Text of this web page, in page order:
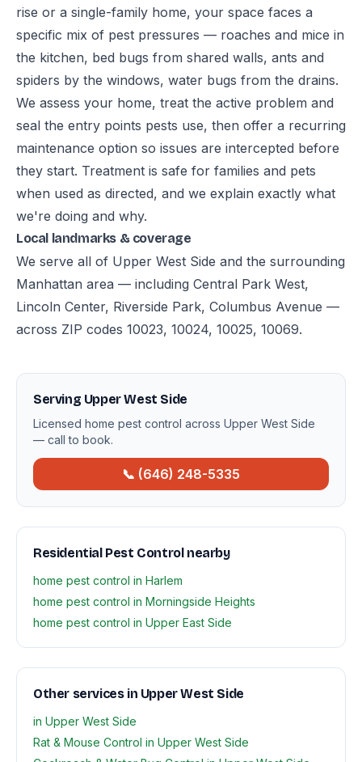
rise or a single-family home, your space faces a
specific mix of pest pressures — roaches and mice in
the kitchen, bed bugs from shared walls, ants and
spiders by the windows, water bugs from the drains.
We assess your home, treat the active problem and
seal the entry points pests use, then offer a recurring
maintenance option so issues are intercepted before
they start. Treatment is safe for families and pets
when used as directed, and we explain exactly what
we're doing and why.
Local landmarks & coverage
We serve all of Upper West Side and the surrounding
Manhattan area — including Central Park West,
Lincoln Center, Riverside Park, Columbus Avenue —
across ZIP codes 10023, 10024, 10025, 10069.
Serving Upper West Side
Licensed home pest control across Upper West Side
— call to book.
📞 (646) 248-5335
Residential Pest Control nearby
home pest control in Harlem
home pest control in Morningside Heights
home pest control in Upper East Side
Other services in Upper West Side
in Upper West Side
Rat & Mouse Control in Upper West Side